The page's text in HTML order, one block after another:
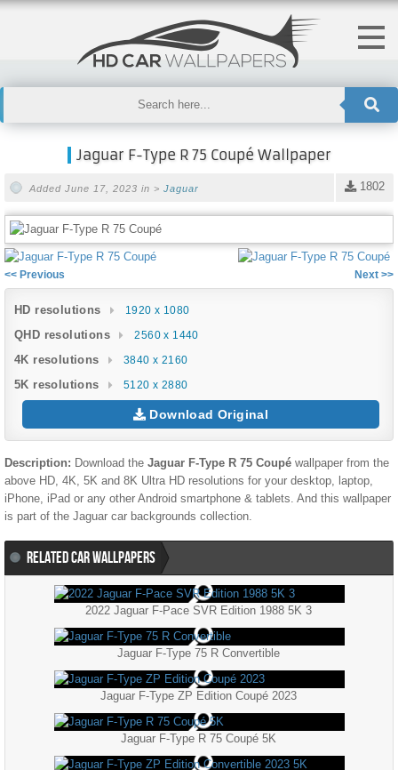
Jaguar F-Type R 75 Coupé Wallpaper
1802
Added June 17, 2023 in > Jaguar
<< Previous Next >>
HD resolutions 1920 x 1080
QHD resolutions 2560 x 1440
4K resolutions 3840 x 2160
5K resolutions 5120 x 2880
Download Original
Description: Download the Jaguar F-Type R 75 Coupé wallpaper from the
above HD, 4K, 5K and 8K Ultra HD resolutions for your desktop, laptop,
iPhone, iPad or any other Android smartphone & tablets. And this wallpaper
is part of the Jaguar car backgrounds collection.
RELATED CAR WALLPAPERS
2022 Jaguar F-Pace SVR Edition 1988 5K 3
Jaguar F-Type 75 R Convertible
Jaguar F-Type ZP Edition Coupé 2023
Jaguar F-Type R 75 Coupé 5K